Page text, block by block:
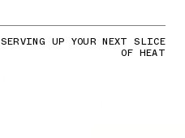
SERVING UP YOUR NEXT SLICE
OF HEAT